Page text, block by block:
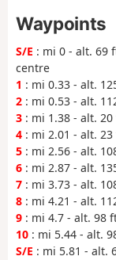
Waypoints
S/E : mi 0 - alt. 69
centre
1 : mi 0.33 - alt.
2 : mi 0.53 - alt.
3 : mi 1.38 - alt.
4 : mi 2.01 - alt.
5 : mi 2.56 - alt.
6 : mi 2.87 - alt.
7 : mi 3.73 - alt.
8 : mi 4.21 - alt.
9 : mi 4.7 - alt. 98
10 : mi 5.44 - alt.
S/E : mi 5.81 - alt.